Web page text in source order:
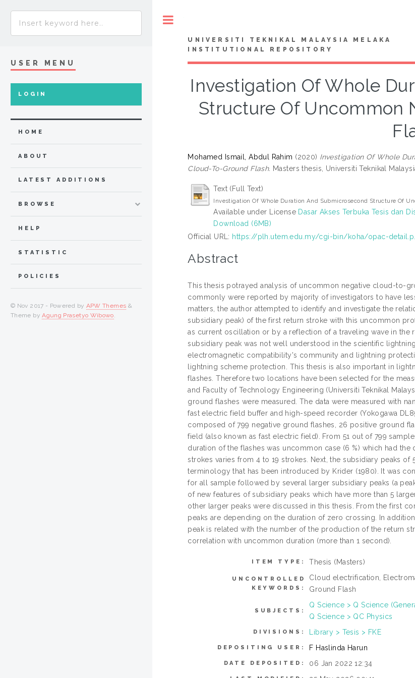
UNIVERSITI TEKNIKAL MALAYSIA MELAKA
INSTITUTIONAL REPOSITORY
Investigation Of Whole
Structure Of Uncommon
Mohamed Ismail, Abdul Rahim (2020) Investigation Of Whole
Cloud-To-Ground Flash. Masters thesis, Universiti Teknikal
Text (Full Text)
Investigation Of Whole Duration And Submicrosecond Structure Of
Available under License Dasar Akses Terbuka Tesis dan
Download (6MB)
Official URL: https://plh.utem.edu.my/cgi-bin/koha/opac-detail.p...
Abstract
This thesis potrayed analysis of uncommon negative cloud-to-
commonly were reported by majority of investigators to have
matters, the author attempted to identify and investigate the
subsidiary peak) of the first return stroke with this uncommon
as current oscillation or by a reflection of a traveling wave in the
subsidiary peak was not well understood in the scientific
electromagnetic compatibility's community and lightning
lightning scheme protection. This thesis is also important in
flashes. Therefore two locations have been selected for the
and Faculty of Technology Engineering (Universiti Teknikal
ground flashes were measured. The data were measured with
fast electric field buffer and high-speed recorder (Yokogawa
composed of 799 negative ground flashes, 26 positive ground
field (also known as fast electric field). From 51 out of 799
duration of the flashes was uncommon case (6 %) which had
strokes varies from 4 to 19 strokes. Next, the subsidiary peaks
terminology that has been introduced by Krider (1980). It was
for all sample followed by several larger subsidiary peaks (a
of new features of subsidiary peaks which have more than 5
other larger peaks were discussed in this thesis. From the first
peaks are depending on the duration of zero crossing. In
peak is related with the number of the production of the return
correlation with uncommon duration (more than 1 second).
ITEM TYPE: Thesis (Masters)
UNCONTROLLED
KEYWORDS:
Cloud electrification,
Ground Flash
SUBJECTS:
Q Science > Q Science
Q Science > QC Physics
DIVISIONS: Library > Tesis > FKE
DEPOSITING USER: F Haslinda Harun
DATE DEPOSITED: 06 Jan 2022 12:34
USER MENU
LOGIN
HOME
ABOUT
LATEST ADDITIONS
BROWSE
HELP
STATISTIC
POLICIES
© Nov 2017 - Powered by APW Themes &
Theme byAgung Prasetyo Wibowo.